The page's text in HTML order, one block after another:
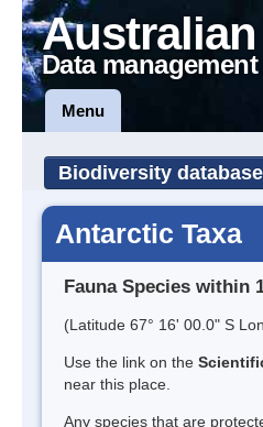
Data
Menu
Biodiversity database
Antarctic Taxa
Fauna Species within
(Latitude 67° 16' 00.0" S
Use the link on the
near this place.
Any species that are